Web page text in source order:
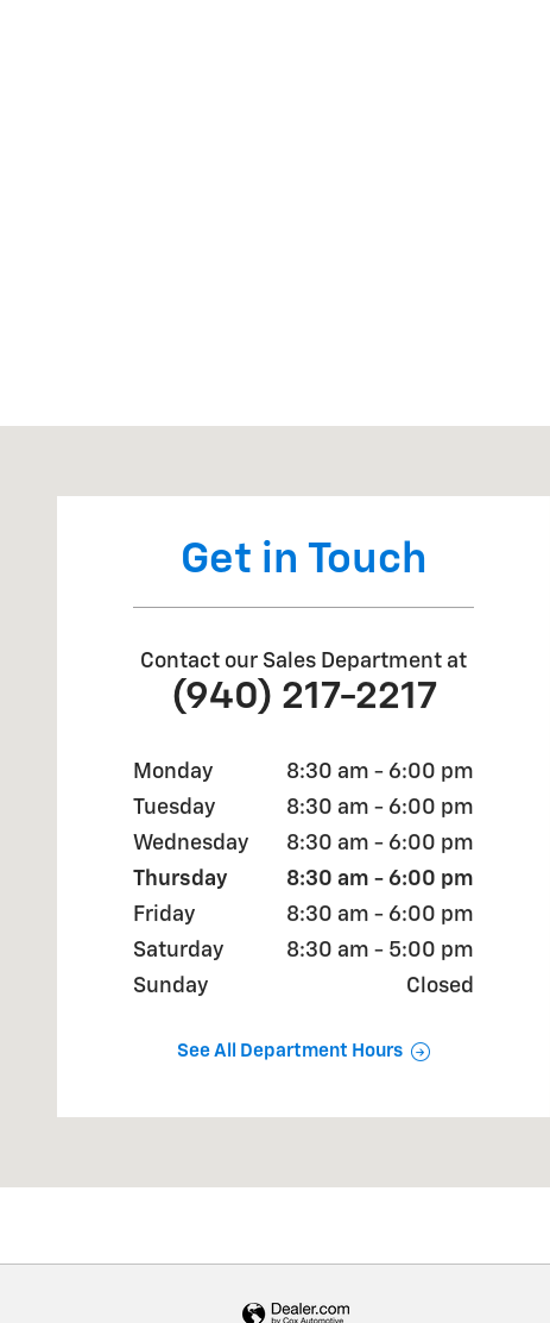
Get in Touch
Contact our Sales Department at
(940) 217-2217
Monday
8:30 am - 6:00 pm
Tuesday
8:30 am - 6:00 pm
Wednesday
8:30 am - 6:00 pm
Thursday
8:30 am - 6:00 pm
Friday
8:30 am - 6:00 pm
Saturday
8:30 am - 5:00 pm
Sunday
Closed
See All Department Hours